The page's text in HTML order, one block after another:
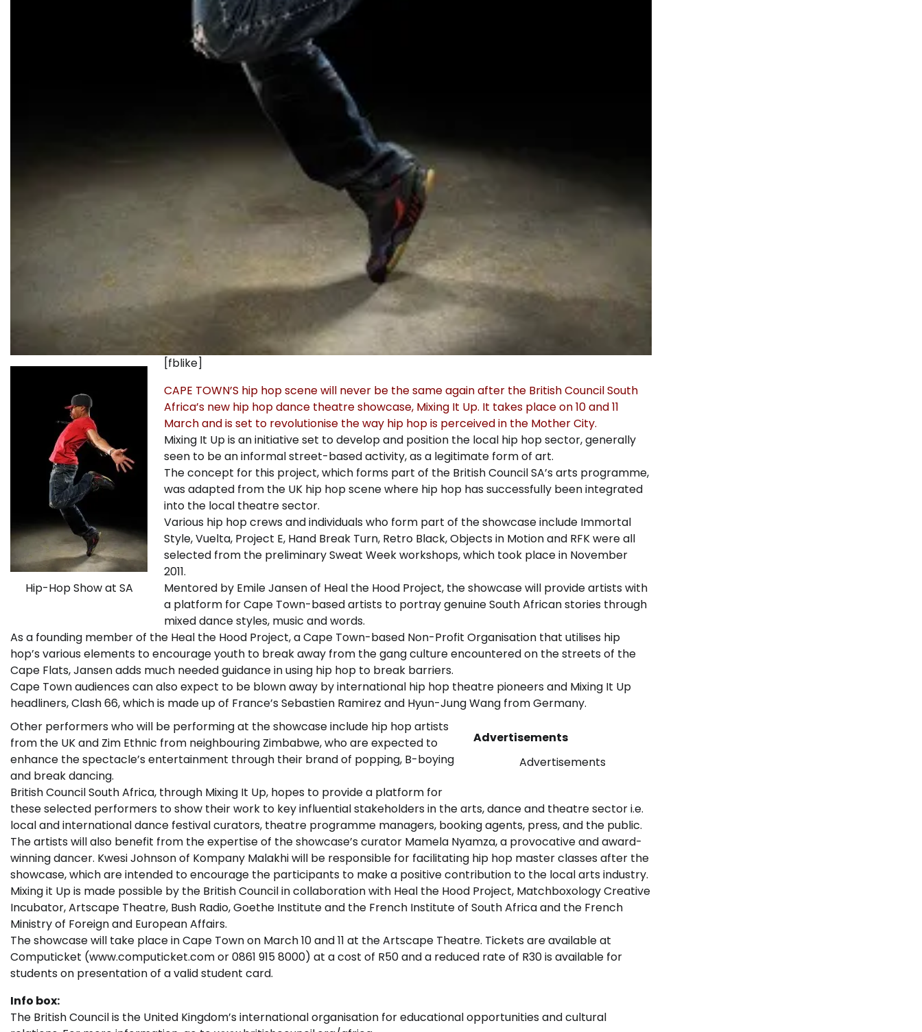
[fblike]
Hip-Hop Show at SA
CAPE TOWN’S hip hop scene will never be the same again after the British Council South
Africa’s new hip hop dance theatre showcase, Mixing It Up. It takes place on 10 and 11
March and is set to revolutionise the way hip hop is perceived in the Mother City.
Mixing It Up is an initiative set to develop and position the local hip hop sector, generally
seen to be an informal street-based activity, as a legitimate form of art.
The concept for this project, which forms part of the British Council SA’s arts programme,
was adapted from the UK hip hop scene where hip hop has successfully been integrated
into the local theatre sector.
Various hip hop crews and individuals who form part of the showcase include Immortal
Style, Vuelta, Project E, Hand Break Turn, Retro Black, Objects in Motion and RFK were all
selected from the preliminary Sweat Week workshops, which took place in November
2011.
Mentored by Emile Jansen of Heal the Hood Project, the showcase will provide artists with
a platform for Cape Town-based artists to portray genuine South African stories through
mixed dance styles, music and words.
As a founding member of the Heal the Hood Project, a Cape Town-based Non-Profit Organisation that utilises hip
hop’s various elements to encourage youth to break away from the gang culture encountered on the streets of the
Cape Flats, Jansen adds much needed guidance in using hip hop to break barriers.
Cape Town audiences can also expect to be blown away by international hip hop theatre pioneers and Mixing It Up
headliners, Clash 66, which is made up of France’s Sebastien Ramirez and Hyun-Jung Wang from Germany.
Advertisements
Advertisements
Other performers who will be performing at the showcase include hip hop artists
from the UK and Zim Ethnic from neighbouring Zimbabwe, who are expected to
enhance the spectacle’s entertainment through their brand of popping, B-boying
and break dancing.
British Council South Africa, through Mixing It Up, hopes to provide a platform for
these selected performers to show their work to key influential stakeholders in the arts, dance and theatre sector i.e.
local and international dance festival curators, theatre programme managers, booking agents, press, and the public.
The artists will also benefit from the expertise of the showcase’s curator Mamela Nyamza, a provocative and award-
winning dancer. Kwesi Johnson of Kompany Malakhi will be responsible for facilitating hip hop master classes after the
showcase, which are intended to encourage the participants to make a positive contribution to the local arts industry.
Mixing it Up is made possible by the British Council in collaboration with Heal the Hood Project, Matchboxology Creative
Incubator, Artscape Theatre, Bush Radio, Goethe Institute and the French Institute of South Africa and the French
Ministry of Foreign and European Affairs.
The showcase will take place in Cape Town on March 10 and 11 at the Artscape Theatre. Tickets are available at
Computicket (www.computicket.com or 0861 915 8000) at a cost of R50 and a reduced rate of R30 is available for
students on presentation of a valid student card.
Info box:
The British Council is the United Kingdom’s international organisation for educational opportunities and cultural